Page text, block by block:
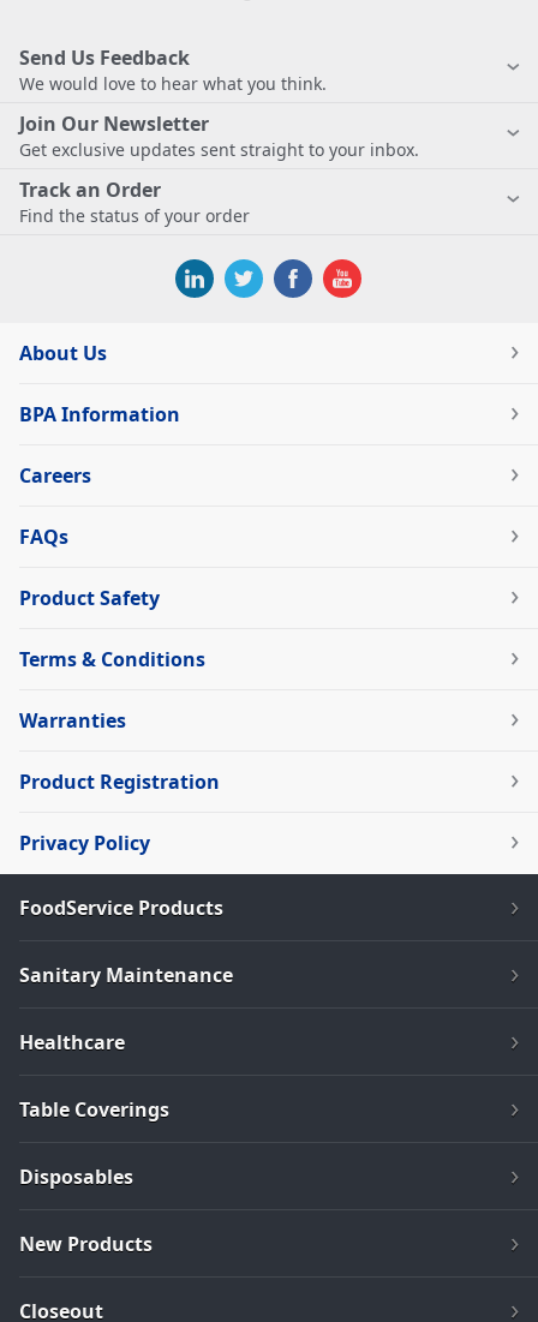
Send Us Feedback
We would love to hear what you think.
Join Our Newsletter
Get exclusive updates sent straight to your inbox.
Track an Order
Find the status of your order
About Us
BPA Information
Careers
FAQs
Product Safety
Terms & Conditions
Warranties
Product Registration
Privacy Policy
FoodService Products
Sanitary Maintenance
Healthcare
Table Coverings
Disposables
New Products
Closeout